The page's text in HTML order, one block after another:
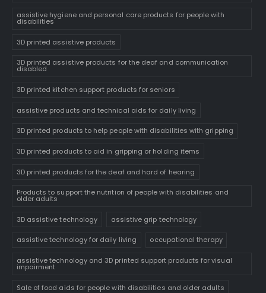
assistive hygiene and personal care products for people with
disabilities
3D printed assistive products
3D printed assistive products for the deaf and communication
disabled
3D printed kitchen support products for seniors
assistive products and technical aids for daily living
3D printed products to help people with disabilities with gripping
3D printed products to aid in gripping or holding items
3D printed products for the deaf and hard of hearing
Products to support the nutrition of people with disabilities and
older adults
3D assistive technology assistive grip technology
assistive technology for daily living occupational therapy
assistive technology and 3D printed support products for visual
impairment
Sale of food aids for people with disabilities and older adults